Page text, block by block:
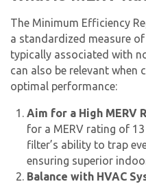
The Minimum Efficiency
a standardized measure
typically associated with
can also be relevant when
optimal performance:
Aim for a High MERV
for a MERV rating of
filter’s ability to trap
ensuring superior
Balance with HVAC
Get closer with
consultation
Schedule a